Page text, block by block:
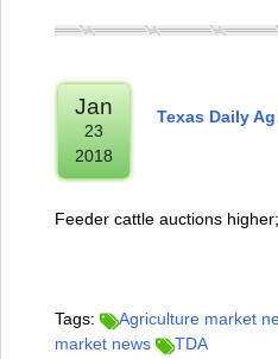
Jan
23
2018
Texas Daily
Feeder cattle auctions
Tags: Agriculture market
market news
TDA